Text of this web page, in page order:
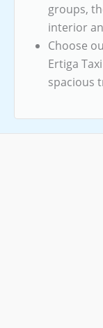
groups,
interior
Choose
Ertiga
spacious